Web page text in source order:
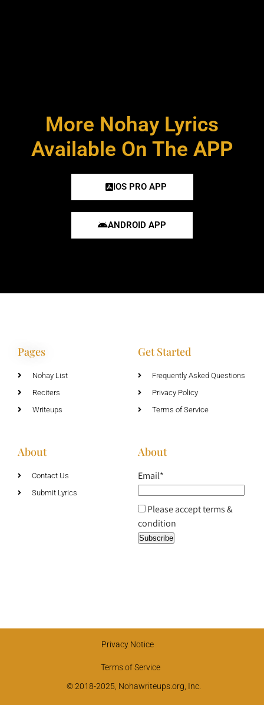
More Nohay Lyrics
Available On The APP
IOS PRO APP
ANDROID APP
Pages
Nohay List
Reciters
Writeups
Get Started
Frequently Asked Questions
Privacy Policy
Terms of Service
About
Contact Us
Submit Lyrics
About
Email*
Please accept terms &
condition
Privacy Notice
Terms of Service
© 2018-2025, Nohawriteups.org, Inc.